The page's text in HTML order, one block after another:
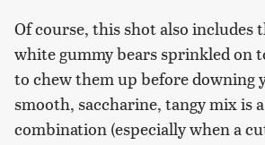
Of course, this shot also includes
white gummy bears sprinkled on
to chew them up before downing
smooth, saccharine, tangy mix is
combination (especially when a